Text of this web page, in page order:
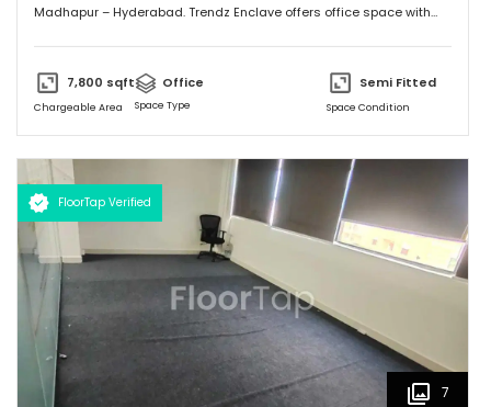
Madhapur – Hyderabad. Trendz Enclave offers office space with
backup. Trendz Enclave is conveniently connected by major
road(s) like Hitech City Road, Old Mumbai Highway.
7,800 sqft
Chargeable Area
Office
Space Type
Semi Fitted
Space Condition
FloorTap Verified
7